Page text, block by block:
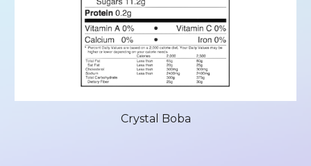
Crystal Boba